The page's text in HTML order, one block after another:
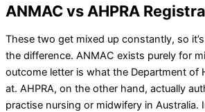
ANMAC vs AHPRA
These two get mixed up constantly, so
the difference. ANMAC exists purely for
outcome letter is what the Department of
at. AHPRA, on the other hand, actually
practise nursing or midwifery in Australia.